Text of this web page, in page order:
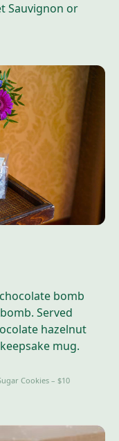
Sauvignon or
bomb
Served
hazelnut
mug.
Cookies – $10